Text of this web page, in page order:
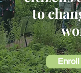
to
Enroll